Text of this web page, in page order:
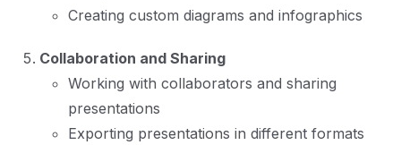
Creating custom diagrams and infographics
Collaboration and Sharing
Working with collaborators and sharing
presentations
Exporting presentations in different formats